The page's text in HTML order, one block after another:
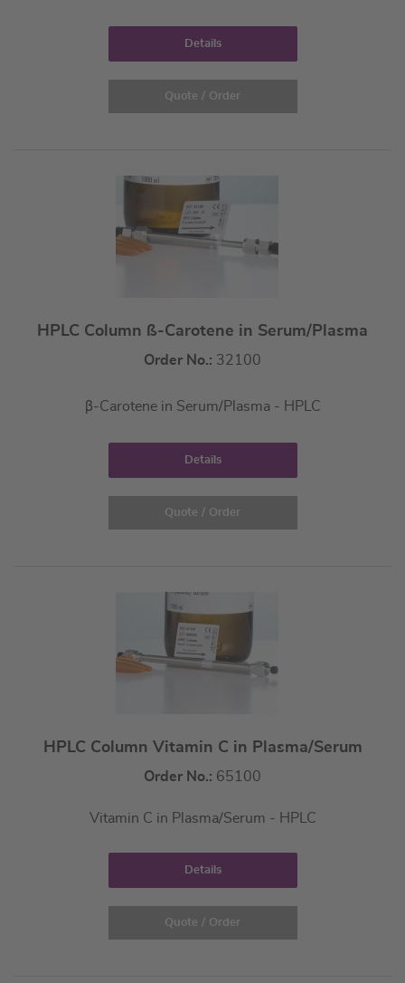
Details
Quote / Order
HPLC Column ß-Carotene in Serum/Plasma
Order No.: 32100
β-Carotene in Serum/Plasma - HPLC
Details
Quote / Order
HPLC Column Vitamin C in Plasma/Serum
Order No.: 65100
Vitamin C in Plasma/Serum - HPLC
Details
Quote / Order